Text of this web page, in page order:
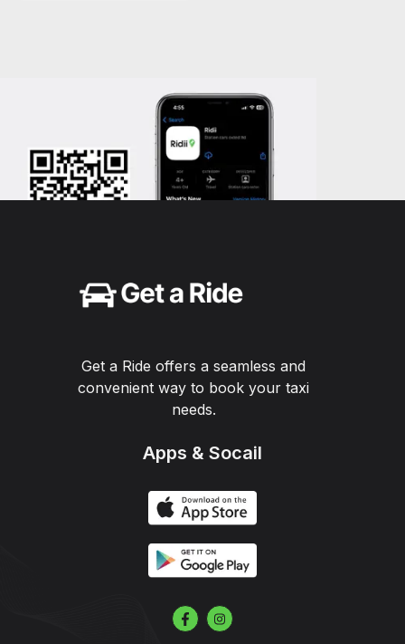
Get a Ride offers a seamless and
convenient way to book your taxi
needs.
Apps & Socail